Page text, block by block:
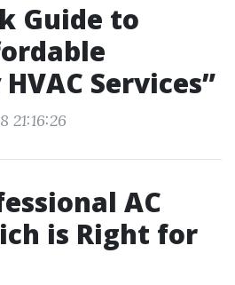
Guide to
Services”
21:16:26
AC
is Right for